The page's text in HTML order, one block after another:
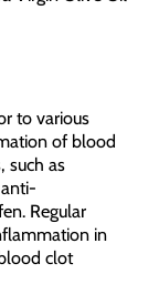
to various
of blood
such as
Regular
in
clot